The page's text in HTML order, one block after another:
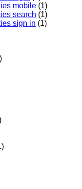
mobile (1)
search (1)
sign in (1)